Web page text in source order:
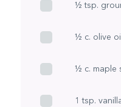
½ tsp.
½ c. olive oil
½ c. maple
1 tsp.